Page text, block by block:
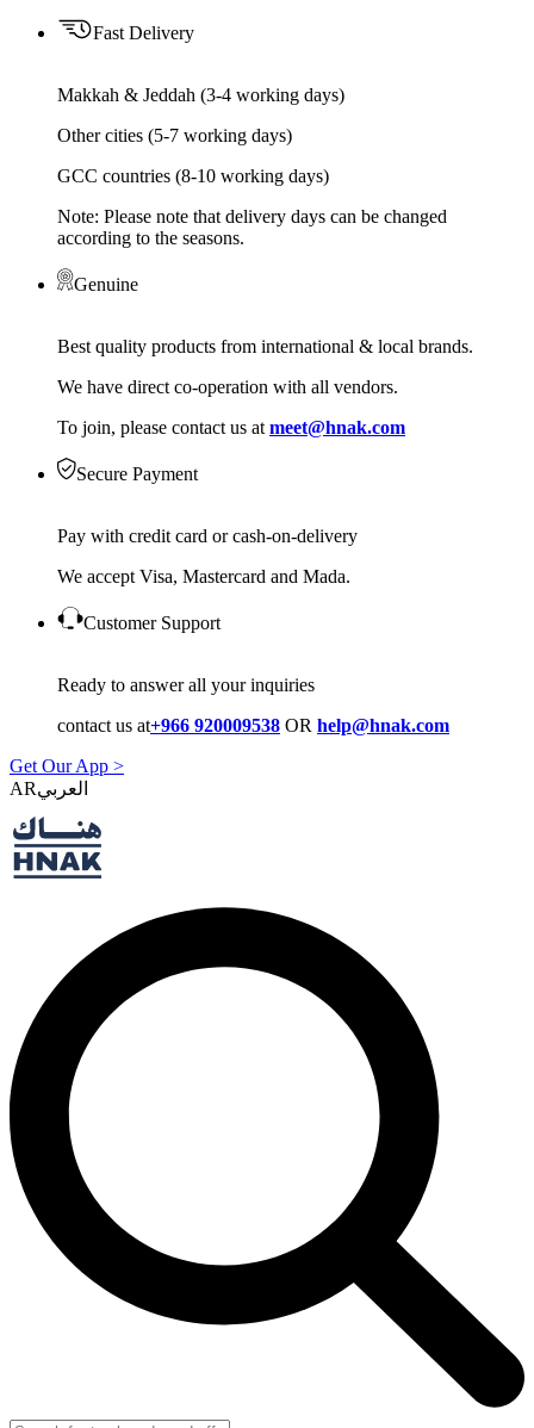
Fast Delivery
Makkah & Jeddah (3-4 working days)
Other cities (5-7 working days)
GCC countries (8-10 working days)
Note: Please note that delivery days can be changed
according to the seasons.
Genuine
Best quality products from international & local brands.
We have direct co-operation with all vendors.
To join, please contact us at meet@hnak.com
Secure Payment
Pay with credit card or cash-on-delivery
We accept Visa, Mastercard and Mada.
Customer Support
Ready to answer all your inquiries
contact us at+966 920009538 OR help@hnak.com
Get Our App >
AR